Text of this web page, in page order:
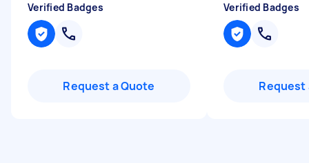
Verified Badges
Request a Quote
Verified Badges
Request